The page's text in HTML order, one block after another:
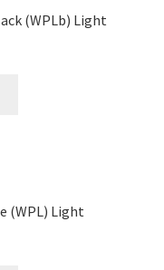
(WPLb) Light
(WPL) Light